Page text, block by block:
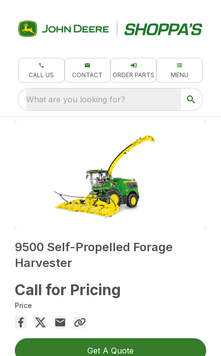
CALL US CONTACT ORDER PARTS MENU
What are you looking for?
9500 Self-Propelled Forage
Harvester
Call for Pricing
Price
Get A Quote